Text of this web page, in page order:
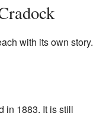
with its own story.
in 1883. It is still